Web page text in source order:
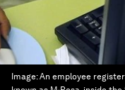
Image:An employee